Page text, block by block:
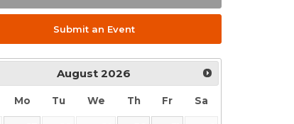
Submit an Event
August 2026
Mo Tu We Th Fr Sa